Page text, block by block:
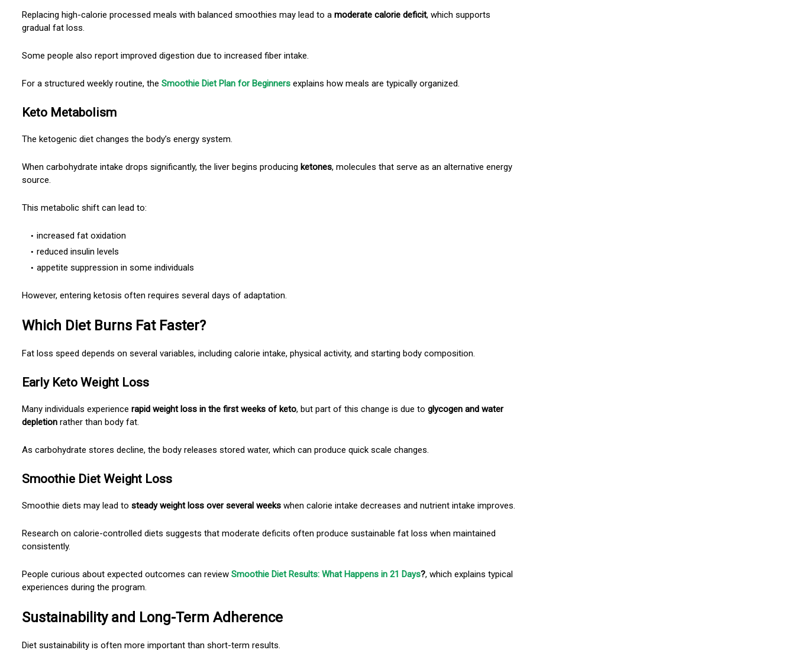
Replacing high-calorie processed meals with balanced smoothies may lead to a moderate calorie deficit, which supports
gradual fat loss.
Some people also report improved digestion due to increased fiber intake.
For a structured weekly routine, the Smoothie Diet Plan for Beginners explains how meals are typically organized.
Keto Metabolism
The ketogenic diet changes the body’s energy system.
When carbohydrate intake drops significantly, the liver begins producing ketones, molecules that serve as an alternative energy
source.
This metabolic shift can lead to:
increased fat oxidation
reduced insulin levels
appetite suppression in some individuals
However, entering ketosis often requires several days of adaptation.
Which Diet Burns Fat Faster?
Fat loss speed depends on several variables, including calorie intake, physical activity, and starting body composition.
Early Keto Weight Loss
Many individuals experience rapid weight loss in the first weeks of keto, but part of this change is due to glycogen and water
depletion rather than body fat.
As carbohydrate stores decline, the body releases stored water, which can produce quick scale changes.
Smoothie Diet Weight Loss
Smoothie diets may lead to steady weight loss over several weeks when calorie intake decreases and nutrient intake improves.
Research on calorie-controlled diets suggests that moderate deficits often produce sustainable fat loss when maintained
consistently.
People curious about expected outcomes can review Smoothie Diet Results: What Happens in 21 Days?, which explains typical
experiences during the program.
Sustainability and Long-Term Adherence
Diet sustainability is often more important than short-term results.